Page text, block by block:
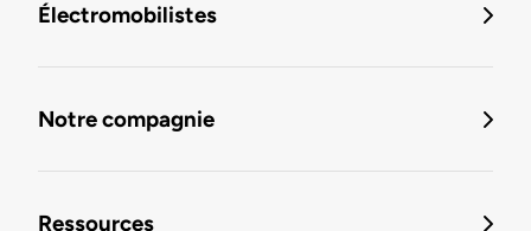
Électromobilistes
Notre compagnie
Ressources